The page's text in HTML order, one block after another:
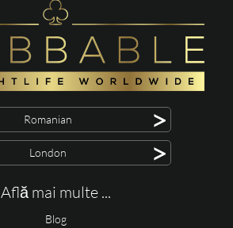
Romanian >
London >
Află mai multe ...
Blog